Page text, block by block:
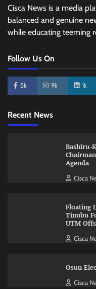
Cisca News is a media
balanced and genuine
while educating teeming
Follow Us On
5k 9k 1k
Recent News
Bashiru-
Agenda
Cisca
Floating
Tinubu
UTM
Cisca
Osun
Cisca